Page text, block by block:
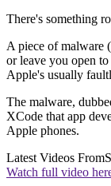
There's something
A piece of malware
or leave you open
Apple's usually
The malware,
XCode that app
Apple phones.
Latest Videos From
Watch full video